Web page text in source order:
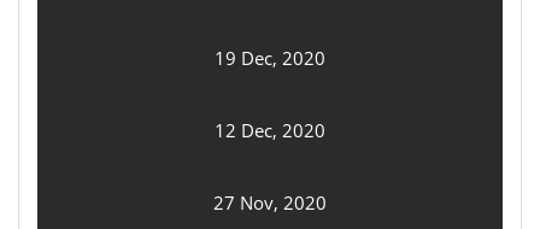
19 Dec, 2020
12 Dec, 2020
27 Nov, 2020